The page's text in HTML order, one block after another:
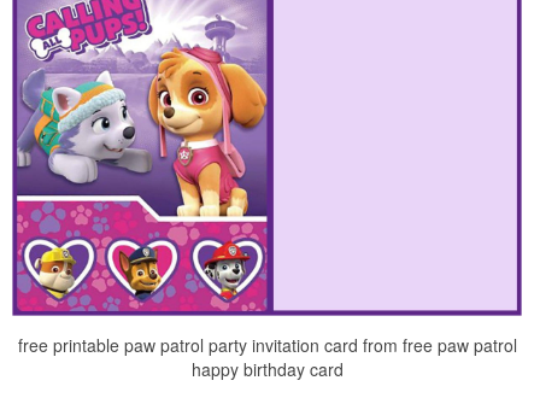
free printable paw patrol party invitation card from free paw patrol
happy birthday card